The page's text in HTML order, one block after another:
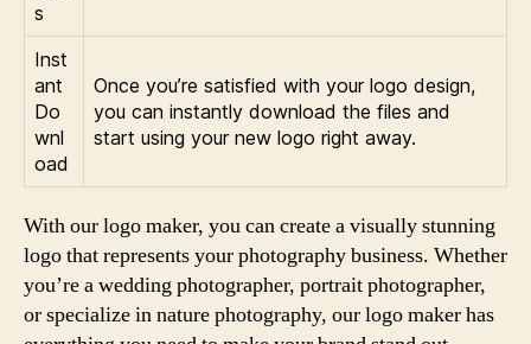
s
Inst
ant
Do
wnl
oad
Once you’re satisfied with your logo design,
you can instantly download the files and
start using your new logo right away.
With our logo maker, you can create a visually stunning
logo that represents your photography business. Whether
you’re a wedding photographer, portrait photographer,
or specialize in nature photography, our logo maker has